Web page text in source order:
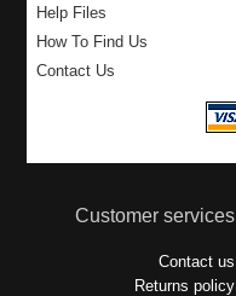
Help Files
How To Find Us
Contact Us
Customer services
Contact us
Returns policy